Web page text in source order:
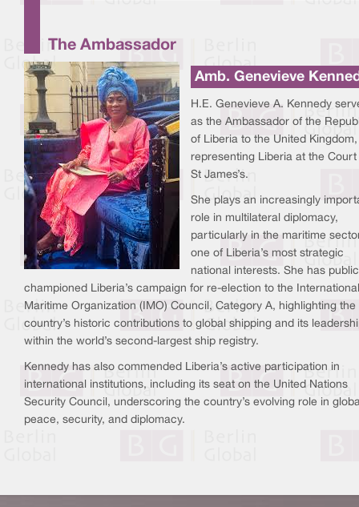
The Ambassador
Amb. Genevieve
H.E. Genevieve A. Kennedy
as the Ambassador of the
of Liberia to the United Kingdom,
representing Liberia at the Court
St James’s.
She plays an increasingly
role in multilateral diplomacy,
particularly in the maritime
one of Liberia’s most strategic
national interests. She has
championed Liberia’s campaign for re-election to the International
Maritime Organization (IMO) Council, Category A, highlighting the
country’s historic contributions to global shipping and its
within the world’s second-largest ship registry.
Kennedy has also commended Liberia’s active participation in
international institutions, including its seat on the United Nations
Security Council, underscoring the country’s evolving role in
peace, security, and diplomacy.